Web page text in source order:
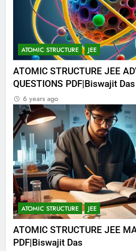
ATOMIC STRUCTURE JEE
ATOMIC STRUCTURE JEE
QUESTIONS PDF|Biswajit Das
6 years ago
ATOMIC STRUCTURE JEE
ATOMIC STRUCTURE JEE
PDF|Biswajit Das